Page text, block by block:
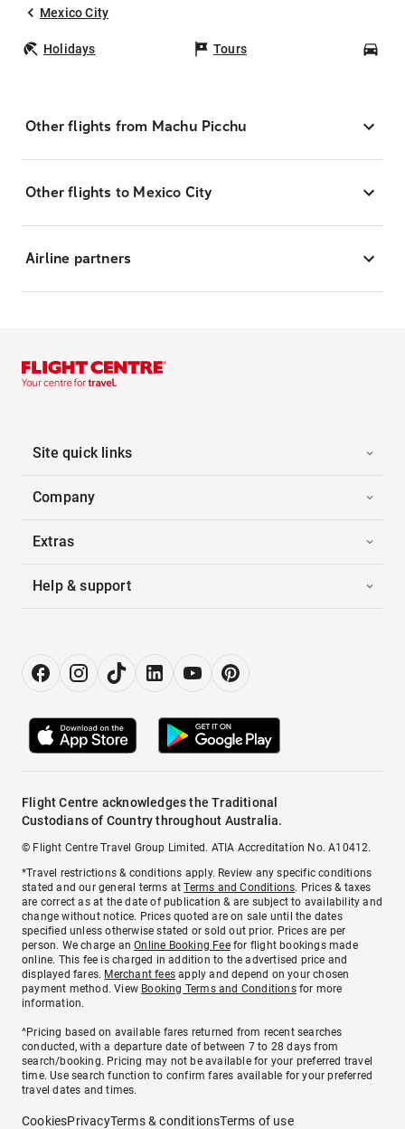
Mexico City
Holidays Tours
Other flights from Machu Picchu
Other flights to Mexico City
Airline partners
Site quick links
Company
Extras
Help & support
Flight Centre acknowledges the Traditional
Custodians of Country throughout Australia.
© Flight Centre Travel Group Limited. ATIA Accreditation No. A10412.
*Travel restrictions & conditions apply. Review any specific conditions
stated and our general terms atTerms and Conditions. Prices & taxes
are correct as at the date of publication & are subject to availability and
change without notice. Prices quoted are on sale until the dates
specified unless otherwise stated or sold out prior. Prices are per
person. We charge anOnline Booking Feefor flight bookings made
online. This fee is charged in addition to the advertised price and
displayed fares. Merchant fees apply and depend on your chosen
payment method. View Booking Terms and Conditionsfor more
information.
^Pricing based on available fares returned from recent searches
conducted, with a departure date of between 7 to 28 days from
search/booking. Pricing may not be available for your preferred travel
time. Use search function to confirm fares available for your preferred
travel dates and times.
CookiesPrivacyTerms & conditionsTerms of use